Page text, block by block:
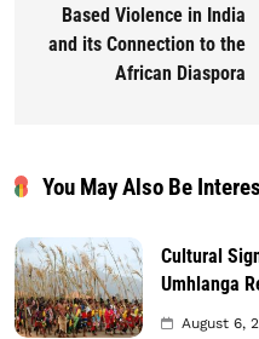
Based Violence in India
and its Connection to the
African Diaspora
You May Also Be
Cultural
Umhlanga
August 6,